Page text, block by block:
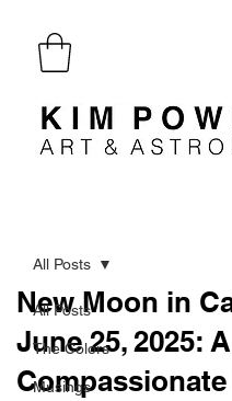
All Posts
The Colors
Musings
All Posts
New Moon in
June 25, 2025: A
Compassionate